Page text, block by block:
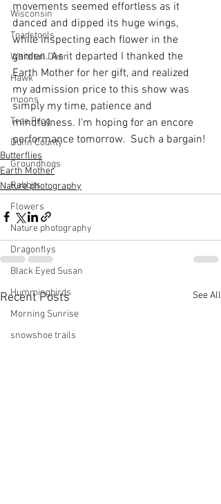
Wisconsin
Toadstools
Whitetail Deer
Hawk
moons
Tree Frog
Dunn County
Groundhogs
Rabbits
Flowers
Nature photography
Dragonflys
Black Eyed Susan
Hummingbirds
Morning Sunrise
snowshoe trails
movements seemed effortless as it
danced and dipped its huge wings,
while inspecting each flower in the
garden. As it departed I thanked the
Earth Mother for her gift, and realized
my admission price to this show was
simply my time, patience and
mindfulness. I'm hoping for an encore
performance tomorrow.  Such a bargain!
Butterflies
Earth Mother
Nature photography
Recent Posts See All